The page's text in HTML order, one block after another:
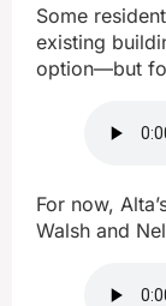
Some
existing
option—but
For now,
Walsh and